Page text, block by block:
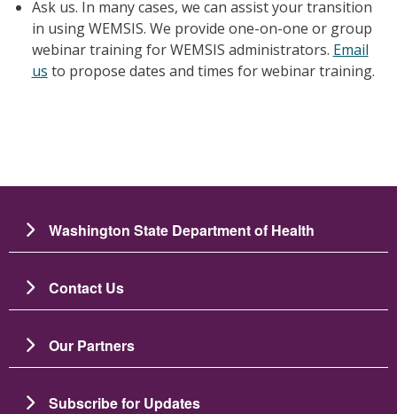
Ask us. In many cases, we can assist your transition
in using WEMSIS. We provide one-on-one or group
webinar training for WEMSIS administrators. Email
us to propose dates and times for webinar training.
Washington State Department of Health
Contact Us
Our Partners
Subscribe for Updates